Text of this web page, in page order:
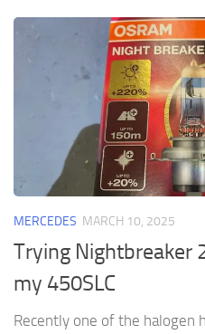
MERCEDES MARCH 10, 2025
Trying Nightbreaker
my 450SLC
Recently one of the halogen